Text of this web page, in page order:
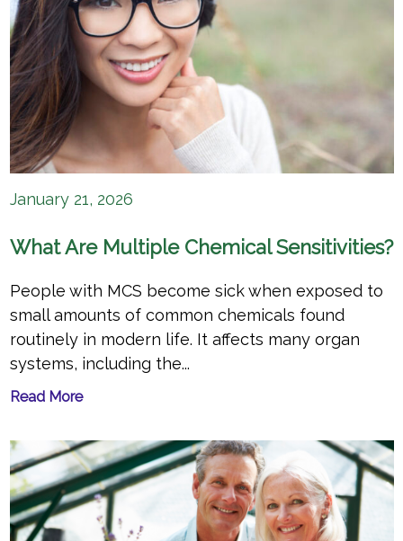
January 21, 2026
What Are Multiple Chemical Sensitivities?
People with MCS become sick when exposed to
small amounts of common chemicals found
routinely in modern life. It affects many organ
systems, including the...
Read More